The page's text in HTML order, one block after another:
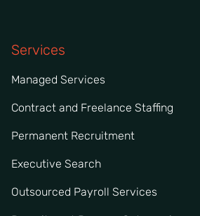
Services
Managed Services
Contract and Freelance Staffing
Permanent Recruitment
Executive Search
Outsourced Payroll Services